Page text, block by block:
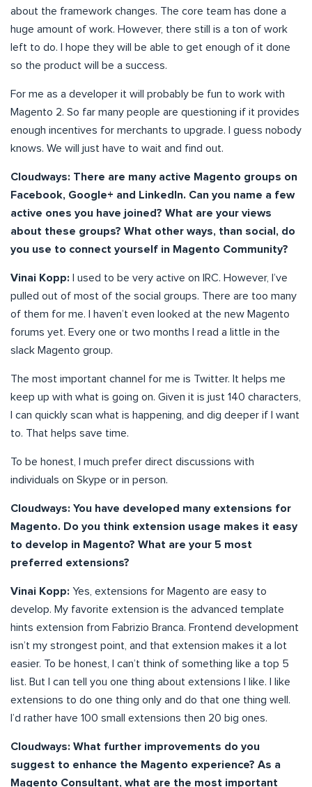
about the framework changes. The core team has done a
huge amount of work. However, there still is a ton of work
left to do. I hope they will be able to get enough of it done
so the product will be a success.
For me as a developer it will probably be fun to work with
Magento 2. So far many people are questioning if it provides
enough incentives for merchants to upgrade. I guess nobody
knows. We will just have to wait and find out.
Cloudways: There are many active Magento groups on
Facebook, Google+ and LinkedIn. Can you name a few
active ones you have joined? What are your views
about these groups? What other ways, than social, do
you use to connect yourself in Magento Community?
Vinai Kopp: I used to be very active on IRC. However, I’ve
pulled out of most of the social groups. There are too many
of them for me. I haven’t even looked at the new Magento
forums yet. Every one or two months I read a little in the
slack Magento group.
The most important channel for me is Twitter. It helps me
keep up with what is going on. Given it is just 140 characters,
I can quickly scan what is happening, and dig deeper if I want
to. That helps save time.
To be honest, I much prefer direct discussions with
individuals on Skype or in person.
Cloudways: You have developed many extensions for
Magento. Do you think extension usage makes it easy
to develop in Magento? What are your 5 most
preferred extensions?
Vinai Kopp: Yes, extensions for Magento are easy to
develop. My favorite extension is the advanced template
hints extension from Fabrizio Branca. Frontend development
isn’t my strongest point, and that extension makes it a lot
easier. To be honest, I can’t think of something like a top 5
list. But I can tell you one thing about extensions I like. I like
extensions to do one thing only and do that one thing well.
I’d rather have 100 small extensions then 20 big ones.
Cloudways: What further improvements do you
suggest to enhance the Magento experience? As a
Magento Consultant, what are the most important